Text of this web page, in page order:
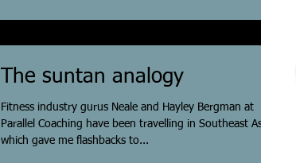
The suntan analogy
Fitness industry gurus Neale and Hayley Bergman at
Parallel Coaching have been travelling in Southeast Asia,
which gave me flashbacks to...